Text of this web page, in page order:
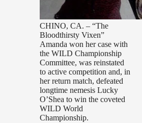
CHINO, CA. – “The
Bloodthirsty Vixen”
Amanda won her case with
the WILD Championship
Committee, was reinstated
to active competition and, in
her return match, defeated
longtime nemesis Lucky
O’Shea to win the coveted
WILD World
Championship.